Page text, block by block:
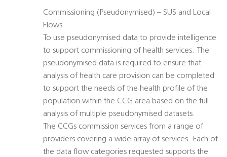
Commissioning (Pseudonymised) – SUS and Local
Flows
To use pseudonymised data to provide intelligence
to support commissioning of health services. The
pseudonymised data is required to ensure that
analysis of health care provision can be completed
to support the needs of the health profile of the
population within the CCG area based on the full
analysis of multiple pseudonymised datasets.
The CCGs commission services from a range of
providers covering a wide array of services. Each of
the data flow categories requested supports the